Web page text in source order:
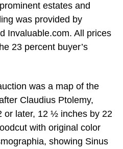
estates and
was provided by
Invaluable.com. All prices
23 percent buyer’s
was a map of the
Claudius Ptolemy,
or later, 12 ½ inches by 22
with original color
showing Sinus